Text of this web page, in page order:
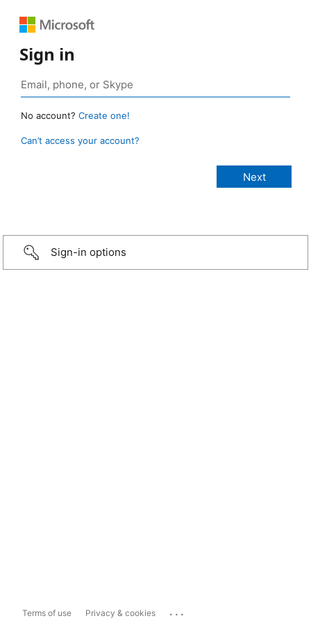
Sign in
No account? Create one!
Can’t access your account?
Sign-in options
Terms of use Privacy & cookies ...